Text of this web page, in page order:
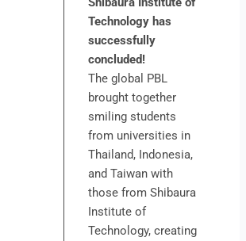
Technology has
successfully
concluded!
The global PBL
brought together
smiling students
from universities in
Thailand, Indonesia,
and Taiwan with
those from Shibaura
Institute of
Technology, creating